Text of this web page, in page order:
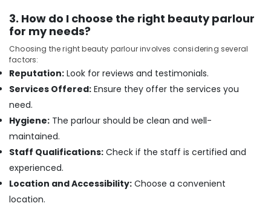
Massage
in
Pedicure
in
Kozhikode
Head
Massage
Centers
in
Kozhikode
Rejuvenation
Massage
in
3. How do I choose the right beauty parlour
for my needs?
Choosing the right beauty parlour involves considering several
factors:
Reputation: Look for reviews and testimonials.
Services Offered: Ensure they offer the services you
need.
Hygiene: The parlour should be clean and well-
maintained.
Staff Qualifications: Check if the staff is certified and
experienced.
Location and Accessibility: Choose a convenient
location.